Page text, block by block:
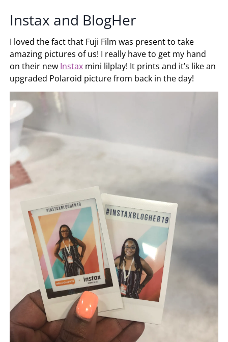
Instax and BlogHer
I loved the fact that Fuji Film was present to take
amazing pictures of us! I really have to get my hand
on their new Instax mini lilplay! It prints and it’s like an
upgraded Polaroid picture from back in the day!